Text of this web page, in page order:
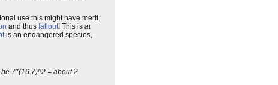
use this might have merit;
and thus fallout! This is at
is an endangered species,
7*(16.7)^2 = about 2